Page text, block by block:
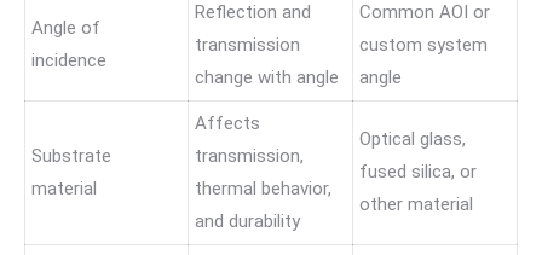
Angle of
incidence
Reflection and
transmission
change with angle
Common AOI or
custom system
angle
Substrate
material
Affects
transmission,
thermal behavior,
and durability
Optical glass,
fused silica, or
other material